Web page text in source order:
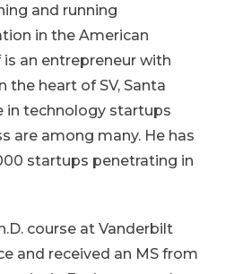
and running
in the American
an entrepreneur with
heart of SV, Santa
in technology startups
are among many. He has
startups penetrating in
course at Vanderbilt
and received an MS from